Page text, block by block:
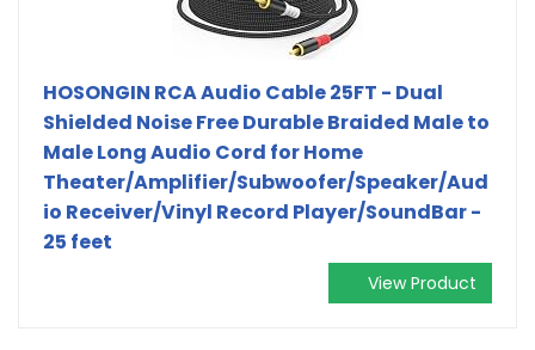
HOSONGIN RCA Audio Cable 25FT - Dual
Shielded Noise Free Durable Braided Male to
Male Long Audio Cord for Home
Theater/Amplifier/Subwoofer/Speaker/Aud
io Receiver/Vinyl Record Player/SoundBar -
25 feet
View Product